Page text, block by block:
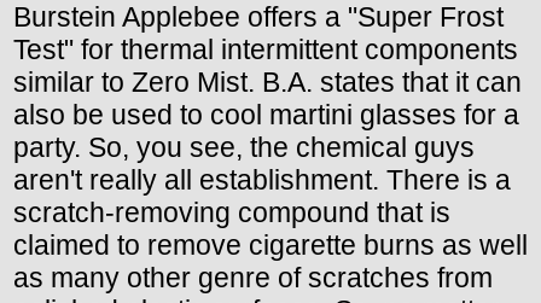
Burstein Applebee offers a "Super Frost
Test" for thermal intermittent components
similar to Zero Mist. B.A. states that it can
also be used to cool martini glasses for a
party. So, you see, the chemical guys
aren't really all establishment. There is a
scratch-removing compound that is
claimed to remove cigarette burns as well
as many other genre of scratches from